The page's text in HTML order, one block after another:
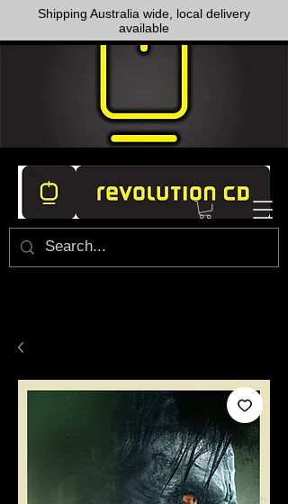
Shipping Australia wide, local delivery
available